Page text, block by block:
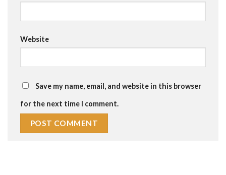
Website
Save my name, email, and website in this browser
for the next time I comment.